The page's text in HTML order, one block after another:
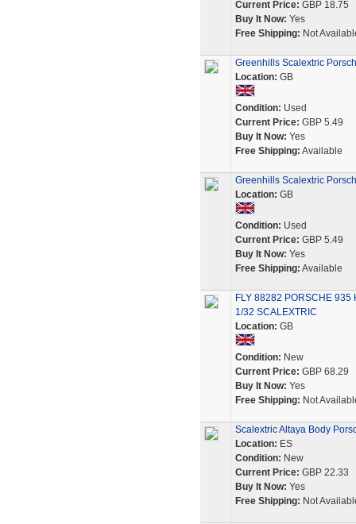
Current Price: GBP 18.75
Buy It Now: Yes
Free Shipping: Not
Greenhills Scalextric
Location: GB
Condition: Used
Current Price: GBP 5.49
Buy It Now: Yes
Free Shipping: Available
Greenhills Scalextric
Location: GB
Condition: Used
Current Price: GBP 5.49
Buy It Now: Yes
Free Shipping: Available
FLY 88282 PORSCHE 935
1/32 SCALEXTRIC
Location: GB
Condition: New
Current Price: GBP 68.29
Buy It Now: Yes
Free Shipping: Not
Scalextric Altaya Body
Location: ES
Condition: New
Current Price: GBP 22.33
Buy It Now: Yes
Free Shipping: Not